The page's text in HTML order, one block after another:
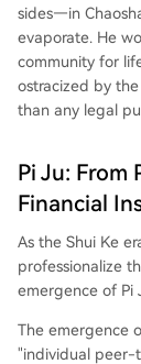
sides—in
evaporate. He
community for
ostracized by
than any legal
Pi Ju: From
Financial
As the Shui Ke
professionalize
emergence of Pi
The emergence
"individual peer-